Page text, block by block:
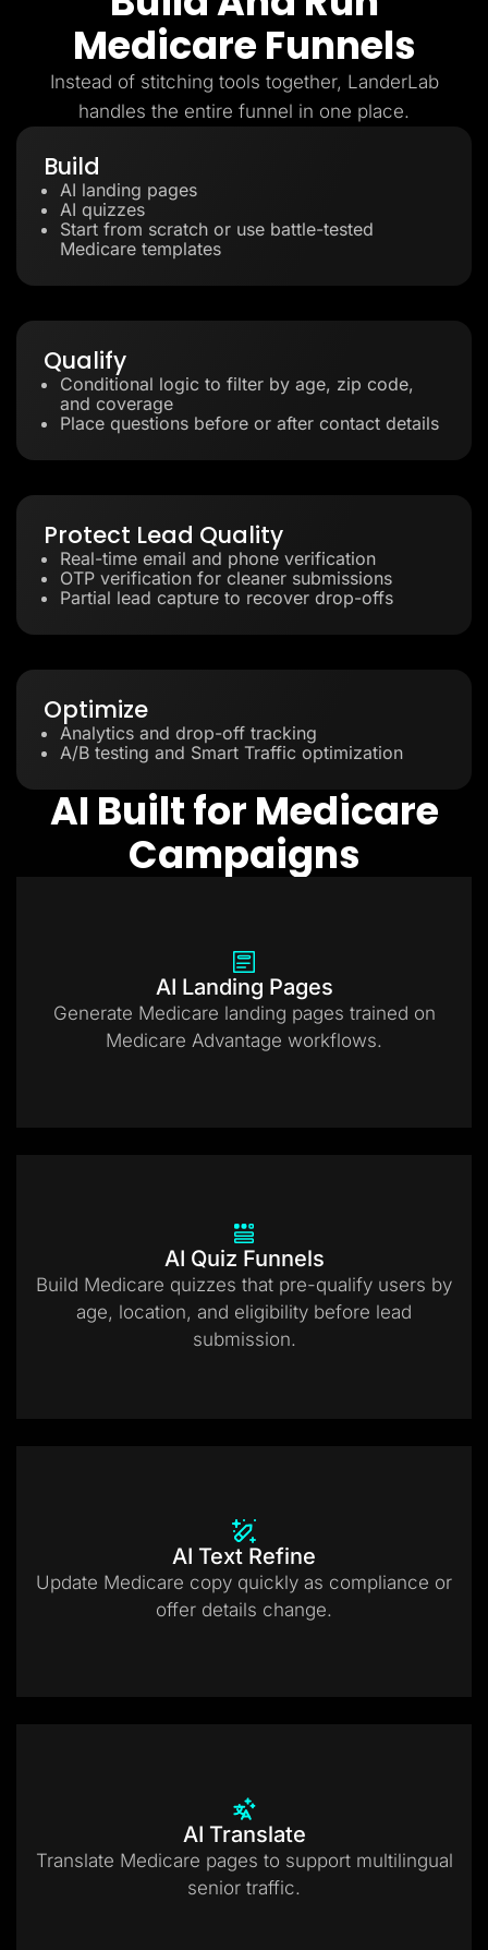
Medicare Funnels
Instead of stitching tools together, LanderLab
handles the entire funnel in one place.
Build
AI landing pages
AI quizzes
Start from scratch or use battle-tested
Medicare templates
Qualify
Conditional logic to filter by age, zip code,
and coverage
Place questions before or after contact details
Protect Lead Quality
Real-time email and phone verification
OTP verification for cleaner submissions
Partial lead capture to recover drop-offs
Optimize
Analytics and drop-off tracking
A/B testing and Smart Traffic optimization
AI Built for Medicare
Campaigns
AI Landing Pages
Generate Medicare landing pages trained on
Medicare Advantage workflows.
AI Quiz Funnels
Build Medicare quizzes that pre-qualify users by
age, location, and eligibility before lead
submission.
AI Text Refine
Update Medicare copy quickly as compliance or
offer details change.
AI Translate
Translate Medicare pages to support multilingual
senior traffic.